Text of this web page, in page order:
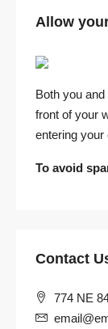
Allow
Both you
front of your
entering your
To avoid
Contact
774 NE